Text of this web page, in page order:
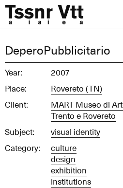
Archive
DeperoPubblicitario
Year:
2007
Place:
Rovereto (TN)
Client:
MART Museo di
Trento e Rovereto
Subject:
visual identity
Category:
culture
design
exhibition
institutions